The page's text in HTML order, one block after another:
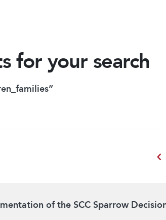
for your search
chevron_left
of the SCC Sparrow